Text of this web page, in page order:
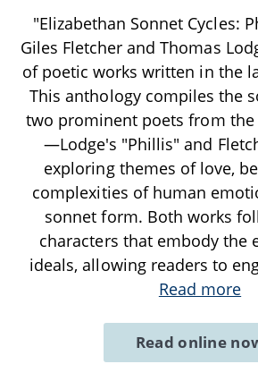
"Elizabethan Sonnet Cycles:
Giles Fletcher and Thomas
of poetic works written in the
This anthology compiles the
two prominent poets from the
—Lodge's "Phillis" and
exploring themes of love,
complexities of human
sonnet form. Both works
characters that embody the
ideals, allowing readers to
Read more
Read online